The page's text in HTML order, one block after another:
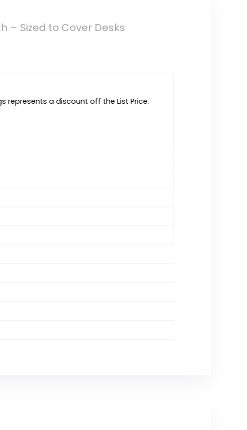
– Sized to Cover Desks
represents a discount off the List Price.